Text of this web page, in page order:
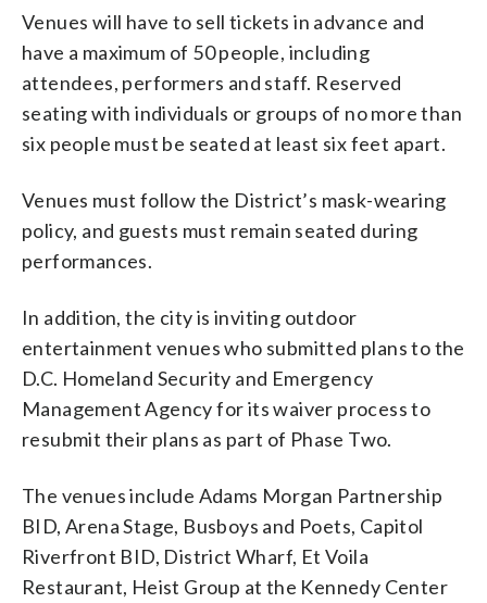
Venues will have to sell tickets in advance and
have a maximum of 50 people, including
attendees, performers and staff. Reserved
seating with individuals or groups of no more than
six people must be seated at least six feet apart.
Venues must follow the District’s mask-wearing
policy, and guests must remain seated during
performances.
In addition, the city is inviting outdoor
entertainment venues who submitted plans to the
D.C. Homeland Security and Emergency
Management Agency for its waiver process to
resubmit their plans as part of Phase Two.
The venues include Adams Morgan Partnership
BID, Arena Stage, Busboys and Poets, Capitol
Riverfront BID, District Wharf, Et Voila
Restaurant, Heist Group at the Kennedy Center